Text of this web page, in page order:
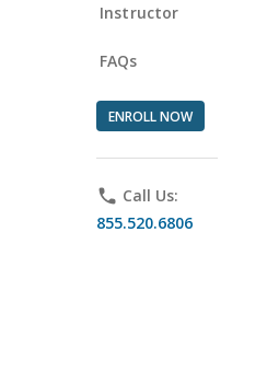
Instructor
FAQs
ENROLL NOW
phone Call Us:
855.520.6806